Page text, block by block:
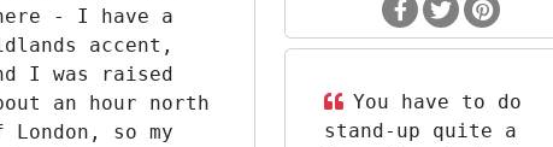
- I have a
accent,
I was raised
an hour north
London, so my
You have to do
stand-up quite a